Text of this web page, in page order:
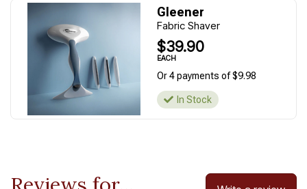
Gleener
Fabric Shaver
$39.90
EACH
Or 4 payments of $9.98
In Stock